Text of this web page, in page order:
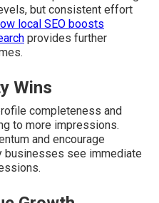
but consistent effort
local SEO boosts
provides further
Wins
completeness and
to more impressions.
and encourage
businesses see immediate